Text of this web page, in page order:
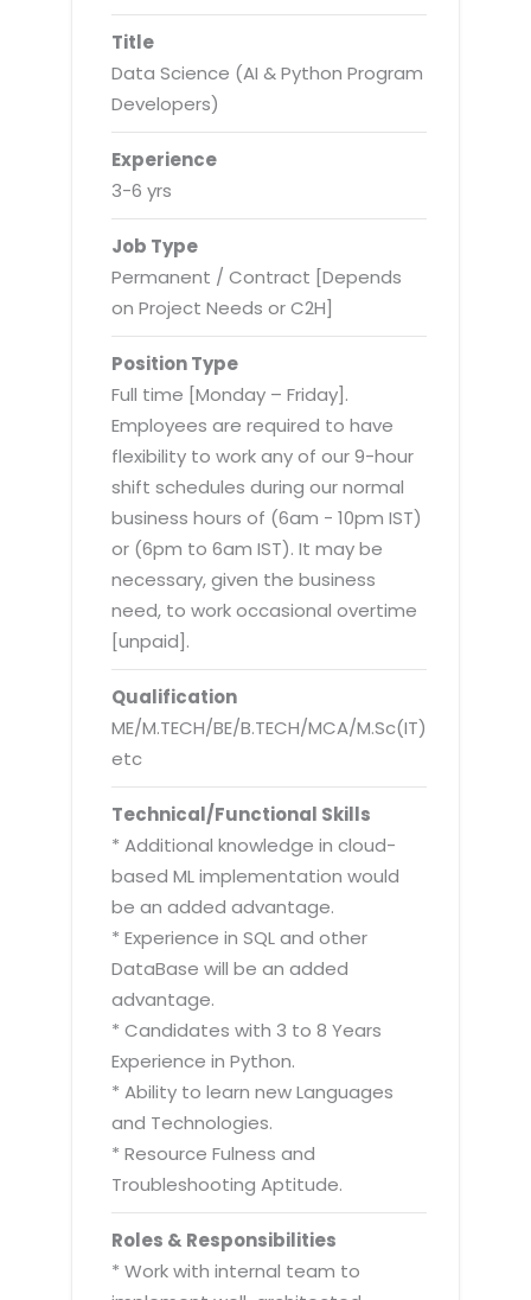
Cloud Backup-solutions
Digital Asset Management
Disaster Recovery Solutions
Enterprise Security Solutions
Mobile Computing
Data Center Services
Cloud Enablement Services
Devops Implementation
Virtualization Services
Title
Data Science (AI & Python Program
Developers)
Experience
3-6 yrs
Job Type
Permanent / Contract [Depends
on Project Needs or C2H]
Position Type
Full time [Monday – Friday].
Employees are required to have
flexibility to work any of our 9-hour
shift schedules during our normal
business hours of (6am - 10pm IST)
or (6pm to 6am IST). It may be
necessary, given the business
need, to work occasional overtime
[unpaid].
Qualification
ME/M.TECH/BE/B.TECH/MCA/M.Sc(IT)
etc
Technical/Functional Skills
* Additional knowledge in cloud-
based ML implementation would
be an added advantage.
* Experience in SQL and other
DataBase will be an added
advantage.
* Candidates with 3 to 8 Years
Experience in Python.
* Ability to learn new Languages
and Technologies.
* Resource Fulness and
Troubleshooting Aptitude.
Roles & Responsibilities
* Work with internal team to